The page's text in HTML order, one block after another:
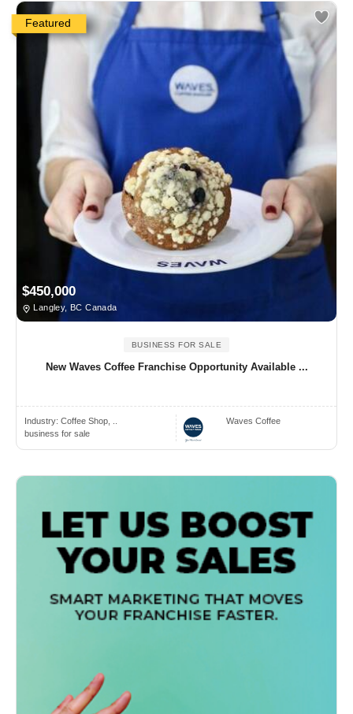
Featured
$450,000
Langley, BC Canada
BUSINESS FOR SALE
New Waves Coffee Franchise Opportunity Available ...
Industry: Coffee Shop, ..
business for sale
Waves Coffee